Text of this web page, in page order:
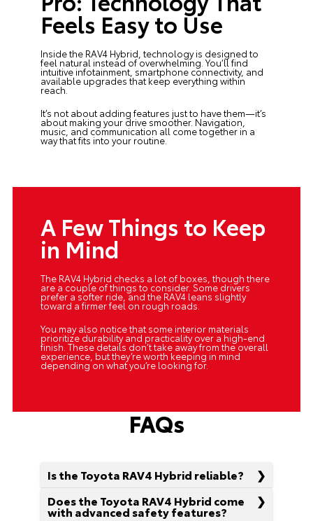
Feels Easy to Use
Inside the RAV4 Hybrid, technology is designed to
feel natural instead of overwhelming. You’ll find
intuitive infotainment, smartphone connectivity, and
available upgrades that keep everything within
reach.
It’s not about adding features just to have them—it’s
about making your drive smoother. Navigation,
music, and communication all come together in a
way that fits into your routine.
A Few Things to Keep
in Mind
The RAV4 Hybrid checks a lot of boxes, though there
are a couple of things to consider. Some drivers
prefer a softer ride, and the RAV4 leans slightly
toward a firmer feel on rough roads.
You may also notice that some interior materials
prioritize durability and practicality over a high-end
finish. These details don’t take away from the overall
experience, but they’re worth keeping in mind
depending on what you’re looking for.
FAQs
Is the Toyota RAV4 Hybrid reliable?
Does the Toyota RAV4 Hybrid come
with advanced safety features?